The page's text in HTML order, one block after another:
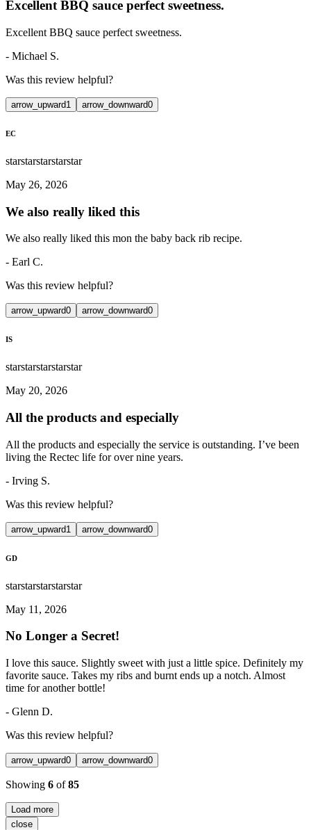
Excellent BBQ sauce perfect sweetness.
Excellent BBQ sauce perfect sweetness.
- Michael S.
Was this review helpful?
arrow_upward1 arrow_downward0
EC
starstarstarstarstar
May 26, 2026
We also really liked this
We also really liked this mon the baby back rib recipe.
- Earl C.
Was this review helpful?
arrow_upward0 arrow_downward0
IS
starstarstarstarstar
May 20, 2026
All the products and especially
All the products and especially the service is outstanding. I’ve been
living the Rectec life for over nine years.
- Irving S.
Was this review helpful?
arrow_upward1 arrow_downward0
GD
starstarstarstarstar
May 11, 2026
No Longer a Secret!
I love this sauce. Slightly sweet with just a little spice. Definitely my
favorite sauce. Takes my ribs and burnt ends up a notch. Almost
time for another bottle!
- Glenn D.
Was this review helpful?
arrow_upward0 arrow_downward0
Showing 6 of85
Load more
close